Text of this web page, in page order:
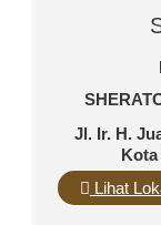
Jl. Ir. H.
Kota
Lihat